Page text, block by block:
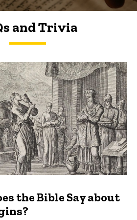
and Trivia
the Bible Say about